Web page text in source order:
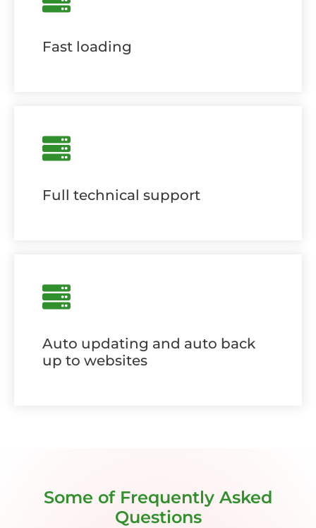
Fast loading
Full technical support
Auto updating and auto back
up to websites
Some of Frequently Asked
Questions